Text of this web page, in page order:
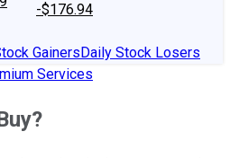
-$176.94
GainersDaily Stock Losers
Services